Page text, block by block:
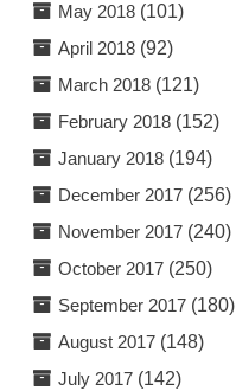
May 2018(101)
April 2018(92)
March 2018(121)
February 2018(152)
January 2018(194)
December 2017(256)
November 2017(240)
October 2017(250)
September 2017(180)
August 2017(148)
July 2017(142)